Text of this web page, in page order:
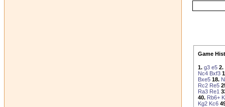
Game
1. g3 e5 2.
Nc4 Bxf3
Bxe5 18.
Rc2 Re5
Ra3 Re1
40. Rb6+
Kg2 Kc6